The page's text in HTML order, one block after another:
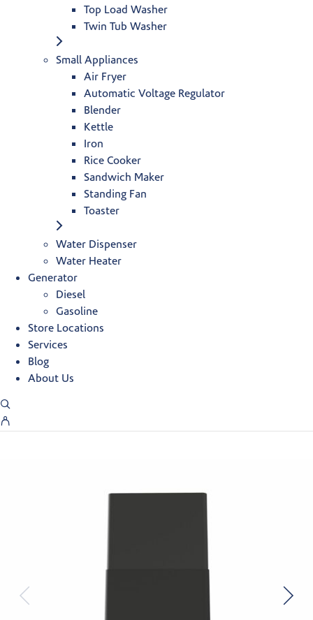
Top Load Washer
Twin Tub Washer
Small Appliances
Air Fryer
Automatic Voltage Regulator
Blender
Kettle
Iron
Rice Cooker
Sandwich Maker
Standing Fan
Toaster
Water Dispenser
Water Heater
Generator
Diesel
Gasoline
Store Locations
Services
Blog
About Us